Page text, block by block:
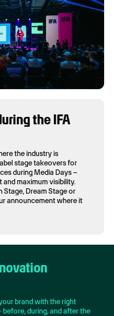
the IFA
the industry is
stage takeovers for
during Media Days –
maximum visibility.
Dream Stage or
announcement where it
brand with the right
during, and after the